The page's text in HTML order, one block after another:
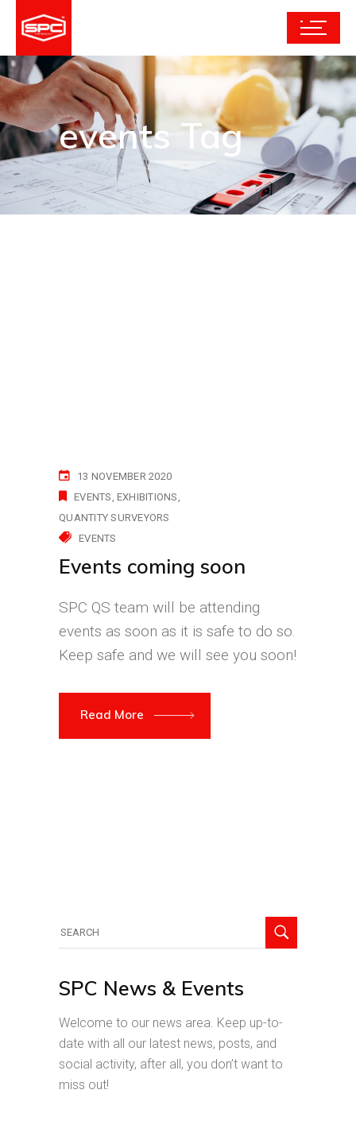
events Tag
13 NOVEMBER 2020
EVENTS EXHIBITIONS
QUANTITY SURVEYORS
EVENTS
Events coming soon
SPC QS team will be attending
events as soon as it is safe to do so.
Keep safe and we will see you soon!
Read More
for:
SPC News & Events
Welcome to our news area. Keep up-to-
date with all our latest news, posts, and
social activity, after all, you don’t want to
miss out!